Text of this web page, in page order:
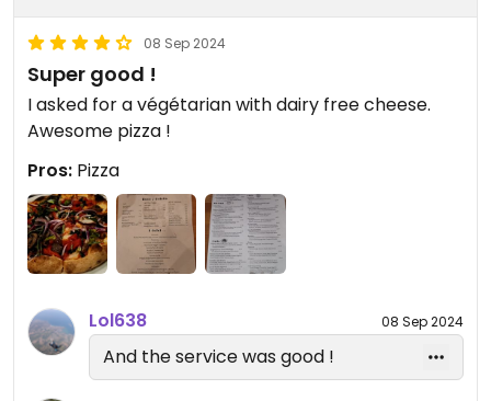
08 Sep 2024
Super good !
I asked for a végétarian with dairy free cheese.
Awesome pizza !
Pros: Pizza
Lol638 08 Sep 2024
And the service was good !